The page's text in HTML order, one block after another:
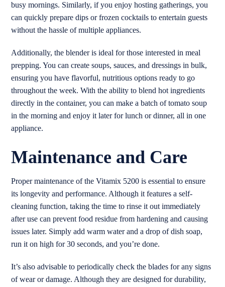
busy mornings. Similarly, if you enjoy hosting gatherings, you
can quickly prepare dips or frozen cocktails to entertain guests
without the hassle of multiple appliances.
Additionally, the blender is ideal for those interested in meal
prepping. You can create soups, sauces, and dressings in bulk,
ensuring you have flavorful, nutritious options ready to go
throughout the week. With the ability to blend hot ingredients
directly in the container, you can make a batch of tomato soup
in the morning and enjoy it later for lunch or dinner, all in one
appliance.
Maintenance and Care
Proper maintenance of the Vitamix 5200 is essential to ensure
its longevity and performance. Although it features a self-
cleaning function, taking the time to rinse it out immediately
after use can prevent food residue from hardening and causing
issues later. Simply add warm water and a drop of dish soap,
run it on high for 30 seconds, and you’re done.
It’s also advisable to periodically check the blades for any signs
of wear or damage. Although they are designed for durability,